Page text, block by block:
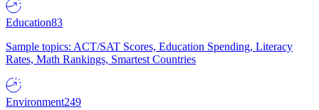
Education83
Sample topics: ACT/SAT Scores, Education Spending, Literacy
Rates, Math Rankings, Smartest Countries
Environment249